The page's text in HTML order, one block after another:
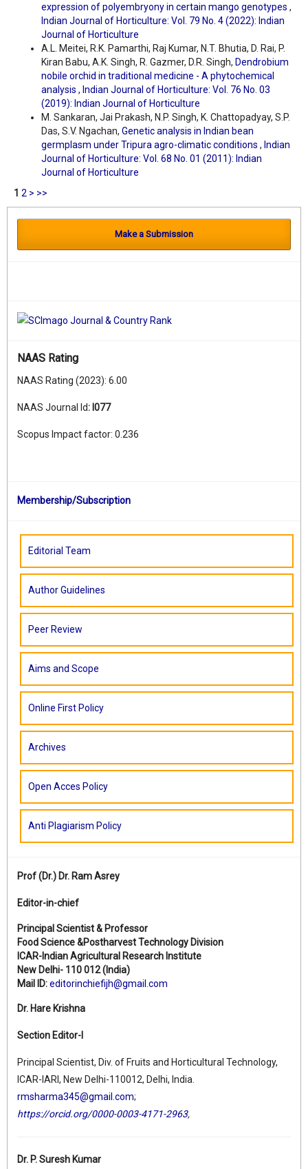
expression of polyembryony in certain mango genotypes ,
Indian Journal of Horticulture: Vol. 79 No. 4 (2022): Indian
Journal of Horticulture
A.L. Meitei, R.K. Pamarthi, Raj Kumar, N.T. Bhutia, D. Rai, P.
Kiran Babu, A.K. Singh, R. Gazmer, D.R. Singh, Dendrobium
nobile orchid in traditional medicine - A phytochemical
analysis , Indian Journal of Horticulture: Vol. 76 No. 03
(2019): Indian Journal of Horticulture
M. Sankaran, Jai Prakash, N.P. Singh, K. Chattopadyay, S.P.
Das, S.V. Ngachan, Genetic analysis in Indian bean
germplasm under Tripura agro-climatic conditions , Indian
Journal of Horticulture: Vol. 68 No. 01 (2011): Indian
Journal of Horticulture
1 2 > >>
Make a Submission
NAAS Rating
NAAS Rating (2023): 6.00
NAAS Journal Id: I077
Scopus Impact factor: 0.236
Membership/Subscription
Editorial Team
Author Guidelines
Peer Review
Aims and Scope
Online First Policy
Archives
Open Acces Policy
Anti Plagiarism Policy
Prof (Dr.) Dr. Ram Asrey
Editor-in-chief
Principal Scientist & Professor
Food Science &Postharvest Technology Division
ICAR-Indian Agricultural Research Institute
New Delhi- 110 012 (India)
Mail ID:editorinchiefijh@gmail.com
Dr. Hare Krishna
Section Editor-I
Principal Scientist, Div. of Fruits and Horticultural Technology,
ICAR-IARI, New Delhi-110012, Delhi, India.
rmsharma345@gmail.com;
https://orcid.org/0000-0003-4171-2963,
Dr. P. Suresh Kumar